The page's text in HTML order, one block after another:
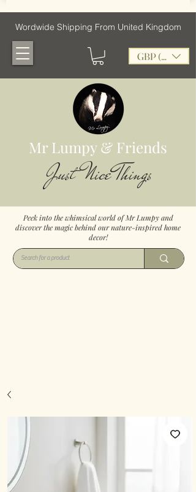
Wordwide Shipping From United Kingdom
GBP (£)
Mr Lumpy & Friends
Just Nice Things
Peek into the whimsical world of Mr Lumpy and
discover the magic behind our nature-inspired home
decor!